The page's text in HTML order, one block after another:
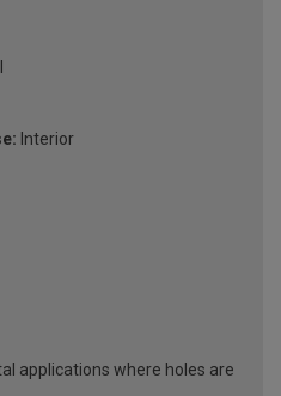
Interior
applications where holes are